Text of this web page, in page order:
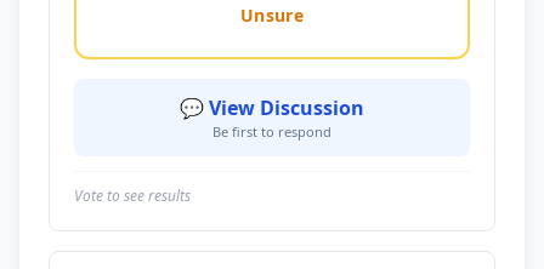
Unsure
💬 View Discussion
Be first to respond
Vote to see results